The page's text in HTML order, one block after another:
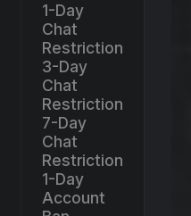
1-Day
Chat
Restriction
3-Day
Chat
Restriction
7-Day
Chat
Restriction
1-Day
Account